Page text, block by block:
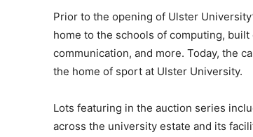
Prior to the opening of Ulster
home to the schools of computing,
communication, and more. Today, the
the home of sport at Ulster University.
Lots featuring in the auction series
across the university estate and its